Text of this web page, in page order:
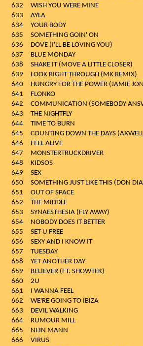
632
WISH YOU WERE MINE
633
AYLA
634
YOUR BODY
635
SOMETHING GOIN' ON
636
DOVE (I'LL BE LOVING YOU)
637
BLUE MONDAY
638
SHAKE IT (MOVE A LITTLE CLOSER)
639
LOOK RIGHT THROUGH (MK REMIX)
640
HUNGRY FOR THE POWER (JAMIE
641
FLONKO
642
COMMUNICATION (SOMEBODY
643
THE NIGHTFLY
644
TIME TO BURN
645
COUNTING DOWN THE DAYS
646
FEEL ALIVE
647
MONSTERTRUCKDRIVER
648
KIDSOS
649
SEX
650
SOMETHING JUST LIKE THIS (DON
651
OUT OF SPACE
652
THE MIDDLE
653
SYNAESTHESIA (FLY AWAY)
654
NOBODY DOES IT BETTER
655
SET U FREE
656
SEXY AND I KNOW IT
657
TUESDAY
658
YET ANOTHER DAY
659
BELIEVER (FT. SHOWTEK)
660
2U
661
I WANNA FEEL
662
WE'RE GOING TO IBIZA
663
DEVIL WALKING
664
RUMOUR MILL
665
NEIN MANN
666
VIRUS